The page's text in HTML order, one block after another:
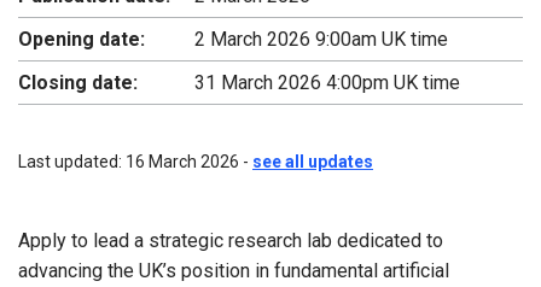
Opening date:
2 March 2026 9:00am UK time
Closing date:
31 March 2026 4:00pm UK time
Last updated: 16 March 2026 - see all updates
Apply to lead a strategic research lab dedicated to
advancing the UK’s position in fundamental artificial